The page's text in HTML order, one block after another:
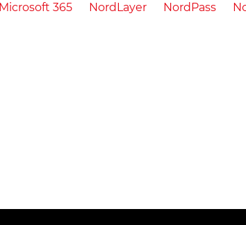
Microsoft 365 NordLayer NordPass